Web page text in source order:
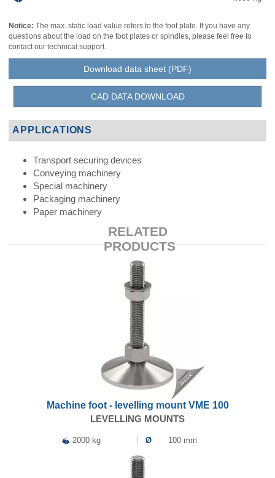
Notice: The max. static load value refers to the foot plate. If you have any
questions about the load on the foot plates or spindles, please feel free to
contact our technical support.
Download data sheet (PDF)
CAD DATA DOWNLOAD
APPLICATIONS
Transport securing devices
Conveying machinery
Special machinery
Packaging machinery
Paper machinery
RELATED
PRODUCTS
Machine foot - levelling mount VME 100
LEVELLING MOUNTS
2000 kg Ø 100 mm